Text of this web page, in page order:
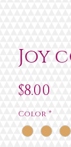
Joy
$8.00
Color *